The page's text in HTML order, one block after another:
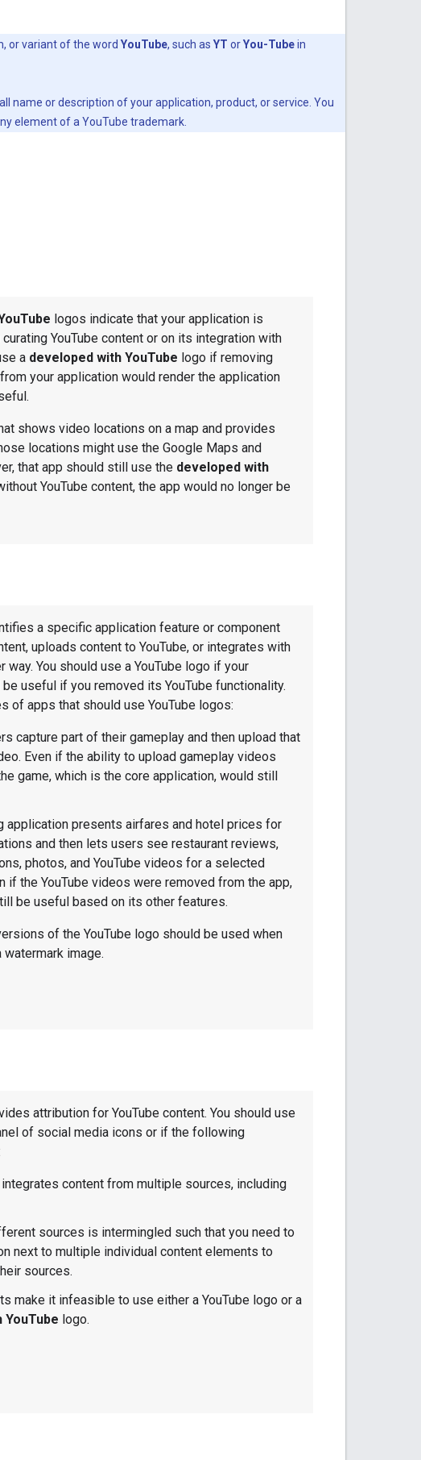
or variant of the word YouTube, such as YT orYou-Tubein
name or description of your application, product, or service. You
element of a YouTube trademark.
logos indicate that your application is
YouTube content or on its integration with
a developed with YouTube logo if removing
your application would render the application
shows video locations on a map and provides
locations might use the Google Maps and
that app should still use the developed with
YouTube content, the app would no longer be
a specific application feature or component
uploads content to YouTube, or integrates with
way. You should use a YouTube logo if your
useful if you removed its YouTube functionality.
of apps that should use YouTube logos:
capture part of their gameplay and then upload that
Even if the ability to upload gameplay videos
game, which is the core application, would still
application presents airfares and hotel prices for
and then lets users see restaurant reviews,
photos, and YouTube videos for a selected
if the YouTube videos were removed from the app,
be useful based on its other features.
of the YouTube logo should be used when
image.
attribution for YouTube content. You should use
of social media icons or if the following
content from multiple sources, including
sources is intermingled such that you need to
next to multiple individual content elements to
sources.
make it infeasible to use either a YouTube logo or a
YouTube logo.